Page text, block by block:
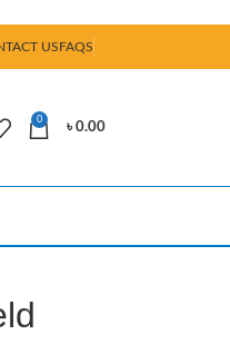
USFAQS
0
৳0.00